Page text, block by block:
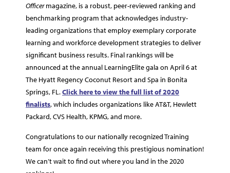
Officermagazine, is a robust, peer-reviewed ranking and
benchmarking program that acknowledges industry-
leading organizations that employ exemplary corporate
learning and workforce development strategies to deliver
significant business results. Final rankings will be
announced at the annual LearningElite gala on April 6 at
The Hyatt Regency Coconut Resort and Spa in Bonita
Springs, FL.Click here to view the full list of 2020
finalists, which includes organizations like AT&T, Hewlett
Packard, CVS Health, KPMG, and more.
Congratulations to our nationally recognized Training
team for once again receiving this prestigious nomination!
We can’t wait to find out where you land in the 2020